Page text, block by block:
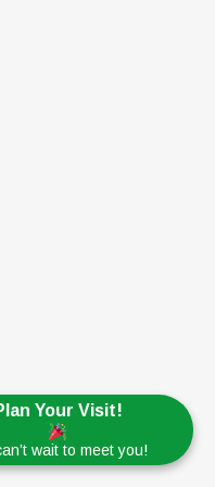
Your Visit!
wait to meet you!